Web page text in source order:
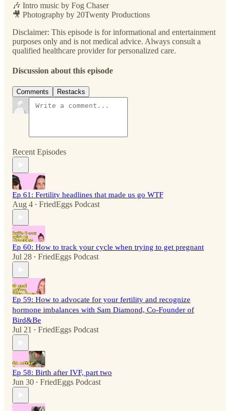
🎶 Intro music by Fog Chaser
🎥 Photography by 20Twenty Productions
Disclaimer: This episode is for informational and entertainment
purposes only and is not medical advice. Always consult a
qualified healthcare provider for personalized care.
Discussion about this episode
Comments Restacks
Recent Episodes
Ep 61: Fertility headlines that made us go WTF
Aug 4 • FriedEggs Podcast
Ep 60: How to track your cycle when trying to get pregnant
Jul 28 • FriedEggs Podcast
Ep 59: How to advocate for your fertility and recognize
hormone imbalances with Sam Diamond, Co-Founder of
Bird&Be
Jul 21 • FriedEggs Podcast
Ep 58: Birth after IVF, part two
Jun 30 • FriedEggs Podcast